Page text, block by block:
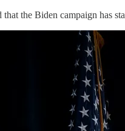
that the Biden campaign has